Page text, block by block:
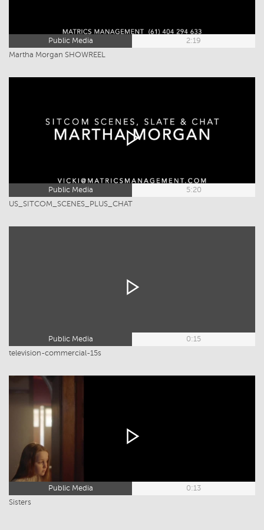
Public Media
2:19
Martha Morgan SHOWREEL
Public Media
5:20
US_SITCOM_SCENES_PLUS_CHAT
Public Media
0:15
television-commercial-15s
Public Media
0:13
Sisters